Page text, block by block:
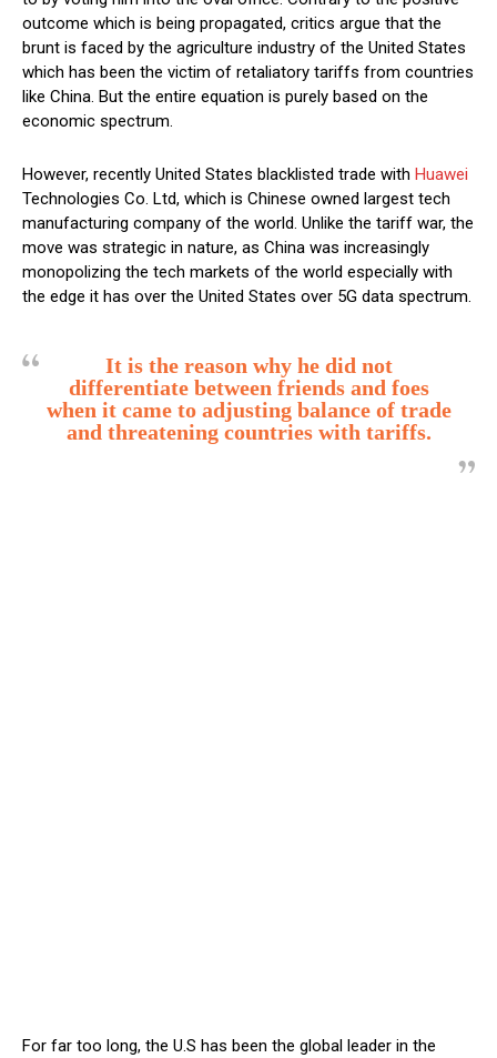
outcome which is being propagated, critics argue that the
brunt is faced by the agriculture industry of the United States
which has been the victim of retaliatory tariffs from countries
like China. But the entire equation is purely based on the
economic spectrum.
However, recently United States blacklisted trade with Huawei
Technologies Co. Ltd, which is Chinese owned largest tech
manufacturing company of the world. Unlike the tariff war, the
move was strategic in nature, as China was increasingly
monopolizing the tech markets of the world especially with
the edge it has over the United States over 5G data spectrum.
It is the reason why he did not
differentiate between friends and foes
when it came to adjusting balance of trade
and threatening countries with tariffs.
For far too long, the U.S has been the global leader in the